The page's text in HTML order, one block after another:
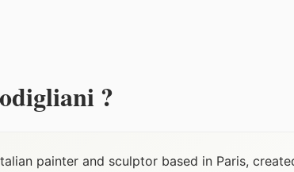
?
painter and sculptor based in Paris,